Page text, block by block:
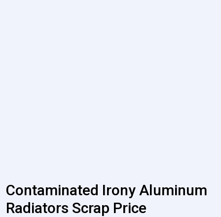
Contaminated Irony Aluminum
Radiators Scrap Price